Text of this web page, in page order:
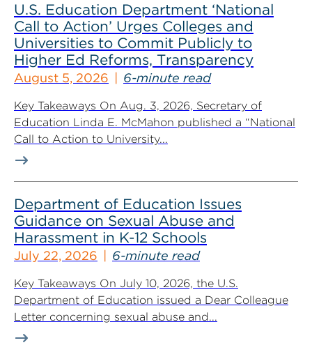
U.S. Education Department ‘National
Call to Action’ Urges Colleges and
Universities to Commit Publicly to
Higher Ed Reforms, Transparency
August 5, 2026 6-minute read
Key Takeaways On Aug. 3, 2026, Secretary of
Education Linda E. McMahon published a “National
Call to Action to University...
Department of Education Issues
Guidance on Sexual Abuse and
Harassment in K-12 Schools
July 22, 2026 6-minute read
Key Takeaways On July 10, 2026, the U.S.
Department of Education issued a Dear Colleague
Letter concerning sexual abuse and...